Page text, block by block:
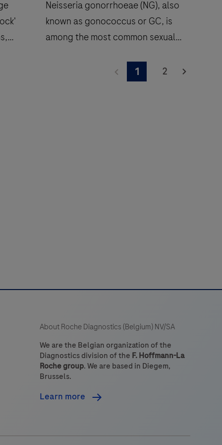
Neisseria gonorrhoeae (NG), also
known as gonococcus or GC, is
among the most common sexually
87 million new cases annually.
1 2
About Roche Diagnostics (Belgium) NV/SA
We are the Belgian organization of the
Diagnostics division of the F. Hoffmann-La
Roche group. We are based in Diegem,
Brussels.
Learn more